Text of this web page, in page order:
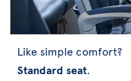
Like simple comfort?
Standard seat.